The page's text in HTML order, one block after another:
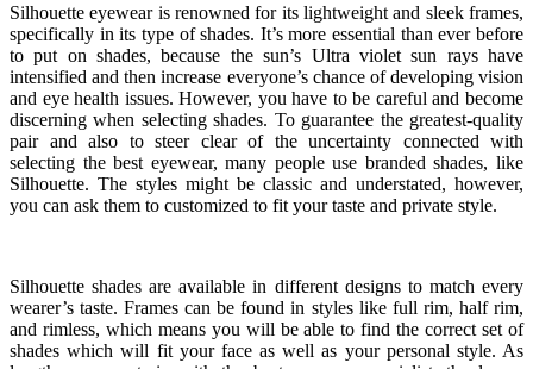
Silhouette eyewear is renowned for its lightweight and sleek frames,
specifically in its type of shades. It’s more essential than ever before
to put on shades, because the sun’s Ultra violet sun rays have
intensified and then increase everyone’s chance of developing vision
and eye health issues. However, you have to be careful and become
discerning when selecting shades. To guarantee the greatest-quality
pair and also to steer clear of the uncertainty connected with
selecting the best eyewear, many people use branded shades, like
Silhouette. The styles might be classic and understated, however,
you can ask them to customized to fit your taste and private style.
Silhouette shades are available in different designs to match every
wearer’s taste. Frames can be found in styles like full rim, half rim,
and rimless, which means you will be able to find the correct set of
shades which will fit your face as well as your personal style. As